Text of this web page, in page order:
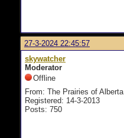
27-3-2024 22:45:57
skywatcher
Moderator
Offline
From: The Prairies of Alberta
Registered: 14-3-2013
Posts: 750